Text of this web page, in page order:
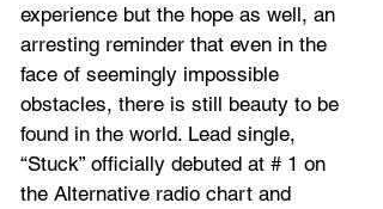
experience but the hope as well, an
arresting reminder that even in the
face of seemingly impossible
obstacles, there is still beauty to be
found in the world. Lead single,
“Stuck” officially debuted at # 1 on
the Alternative radio chart and